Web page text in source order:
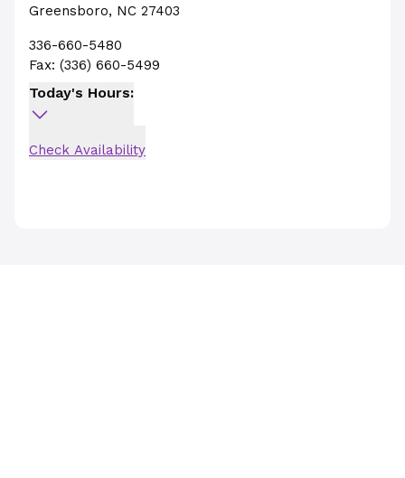
Greensboro, NC 27403
336-660-5480
Fax: (336) 660-5499
Today's Hours:
Check Availability